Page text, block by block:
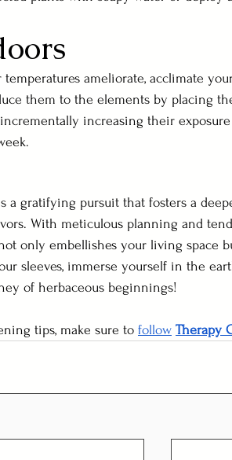
ameliorate, acclimate
them to the elements by placing
increasing their
a gratifying pursuit that fosters a
With meticulous planning and
only embellishes your living space
sleeves, immerse yourself in the
of herbaceous beginnings!
tips, make sure to follow Therapy